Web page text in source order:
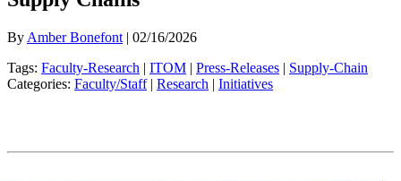
By Amber Bonefont | 02/16/2026
Tags: Faculty-Research | ITOM | Press-Releases | Supply-Chain
Categories: Faculty/Staff| Research | Initiatives